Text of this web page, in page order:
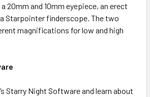
20mm and 10mm eyepiece, an erect
Starpointer finderscope. The two
magnifications for low and high
Starry Night Software and learn about